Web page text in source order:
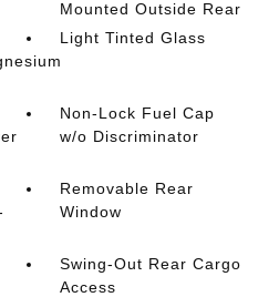
Mounted Outside Rear
Light Tinted Glass
Non-Lock Fuel Cap
w/o Discriminator
Removable Rear
Window
Swing-Out Rear Cargo
Access